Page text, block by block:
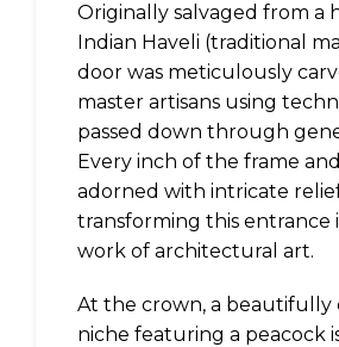
Originally salvaged from a
Indian Haveli (traditional
door was meticulously
master artisans using
passed down through
Every inch of the frame
adorned with intricate
transforming this entrance
work of architectural art.
At the crown, a beautifully
niche featuring a peacock